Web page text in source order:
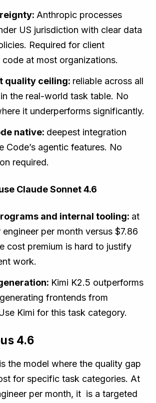
Anthropic processes
US jurisdiction with clear data
Required for client
at most organizations.
quality ceiling: reliable across all
the real-world task table. No
it underperforms significantly.
native: deepest integration
Code’s agentic features. No
required.
Claude Sonnet 4.6
and internal tooling: at
per month versus $7.86
cost premium is hard to justify
work.
Kimi K2.5 outperforms
frontends from
Kimi for this task category.
4.6
the model where the quality gap
for specific task categories. At
per month, it is a targeted